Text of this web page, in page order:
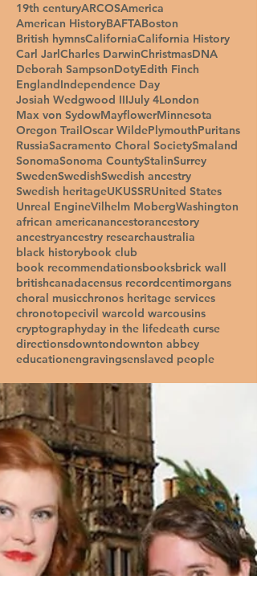
19th centuryARCOSAmerica
American HistoryBAFTABoston
British hymnsCaliforniaCalifornia History
Carl JarlCharles DarwinChristmasDNA
Deborah SampsonDotyEdith Finch
EnglandIndependence Day
Josiah Wedgwood IIIJuly 4London
Max von SydowMayflowerMinnesota
Oregon TrailOscar WildePlymouthPuritans
RussiaSacramento Choral SocietySmaland
SonomaSonoma CountyStalinSurrey
SwedenSwedishSwedish ancestry
Swedish heritageUKUSSRUnited States
Unreal EngineVilhelm MobergWashington
african americanancestorancestory
ancestryancestry researchaustralia
black historybook club
book recommendationsbooksbrick wall
britishcanadacensus recordcentimorgans
choral musicchronos heritage services
chronotopecivil warcold warcousins
cryptographyday in the lifedeath curse
directionsdowntondownton abbey
educationengravingsenslaved people